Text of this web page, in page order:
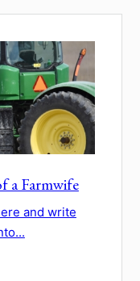
a Farmwife
and write